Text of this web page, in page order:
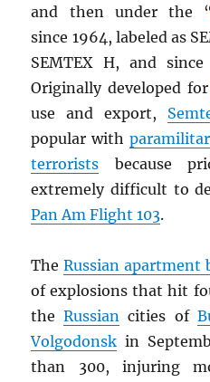
and then under the
since 1964, labeled as
SEMTEX H, and
Originally developed
use and export,
popular with
terrorists because
extremely difficult to
Pan Am Flight 103.
TheRussian apartment
of explosions that hit
theRussian cities of
Volgodonsk in
than 300, injuring